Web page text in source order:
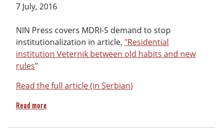
7 July, 2016
NIN Press covers MDRI-S demand to stop
institutionalization in article, "Residential
institution Veternik between old habits and new
rules"
Read the full article (in Serbian)
Read more